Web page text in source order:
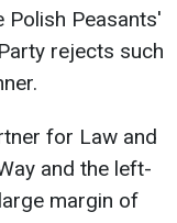
Polish Peasants'
rejects such
for Law and
and the left-
margin of